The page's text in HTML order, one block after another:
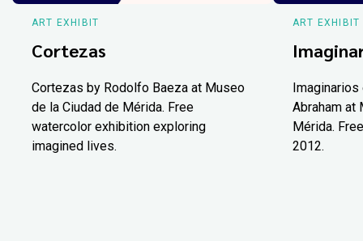
ART EXHIBIT
Cortezas
Cortezas by Rodolfo Baeza at Museo
de la Ciudad de Mérida. Free
watercolor exhibition exploring
imagined lives.
ART EXHIBIT
Abraham at
Mérida.
2012.